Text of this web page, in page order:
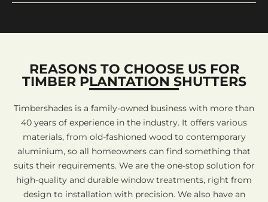
REASONS TO CHOOSE US FOR
TIMBER PLANTATION SHUTTERS
Timbershades is a family-owned business with more than
40 years of experience in the industry. It offers various
materials, from old-fashioned wood to contemporary
aluminium, so all homeowners can find something that
suits their requirements. We are the one-stop solution for
high-quality and durable window treatments, right from
design to installation with precision. We also have an